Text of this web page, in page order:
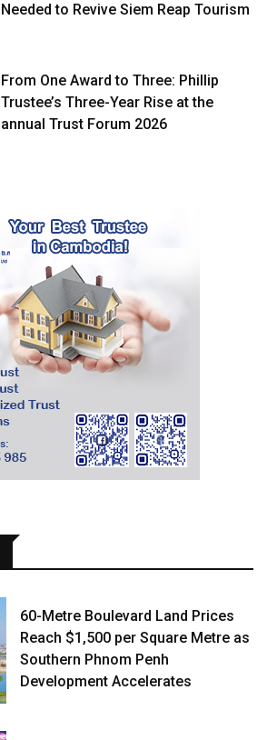
Needed to Revive Siem Reap Tourism
From One Award to Three: Phillip
Trustee’s Three-Year Rise at the
annual Trust Forum 2026
60-Metre Boulevard Land Prices
Reach $1,500 per Square Metre as
Southern Phnom Penh
Development Accelerates